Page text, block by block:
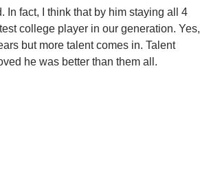
In fact, I think that by him staying all 4
college player in our generation. Yes,
but more talent comes in. Talent
he was better than them all.